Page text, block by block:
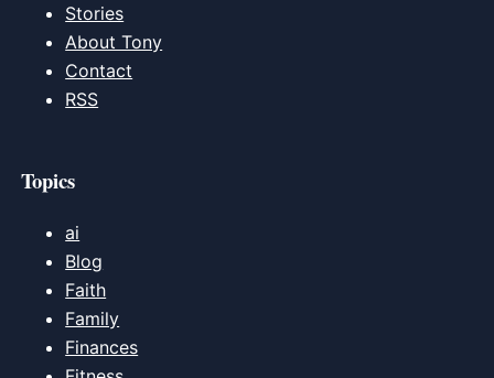
Stories
About Tony
Contact
RSS
Topics
ai
Blog
Faith
Family
Finances